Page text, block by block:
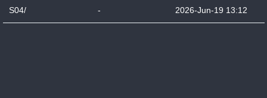
S04/ - 2026-Jun-19 13:12